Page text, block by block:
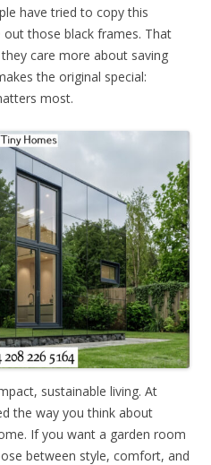
have tried to copy this
out those black frames. That
care more about saving
the original special:
most.
sustainable living. At
the way you think about
If you want a garden room
between style, comfort, and